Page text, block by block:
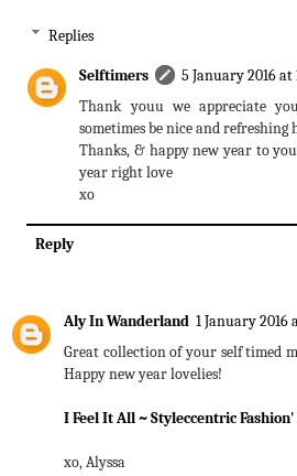
Replies
Selftimers
5 January 2016 at
Thank youu we appreciate
sometimes be nice and refreshing
Thanks, & happy new year to
year right love
xo
Reply
Aly In Wanderland 1 January 2016
Great collection of your self timed
Happy new year lovelies!
I Feel It All~ Styleccentric Fashion'
xo, Alyssa